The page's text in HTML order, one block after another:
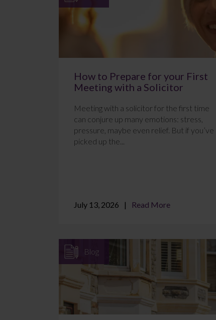
How to Prepare for your First
Meeting with a Solicitor
Meeting with a solicitor for the first time
can conjure up many emotions: stress,
pressure, maybe even relief. But if you’ve
picked up the...
July 13, 2026 Read More
Blog